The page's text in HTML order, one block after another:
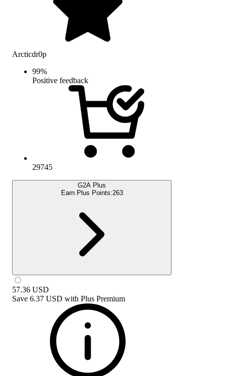
Arcticdr0p
99%
Positive feedback
29745
G2A Plus
Earn Plus Points:263
57.36 USD
Save 6.37 USD with Plus Premium